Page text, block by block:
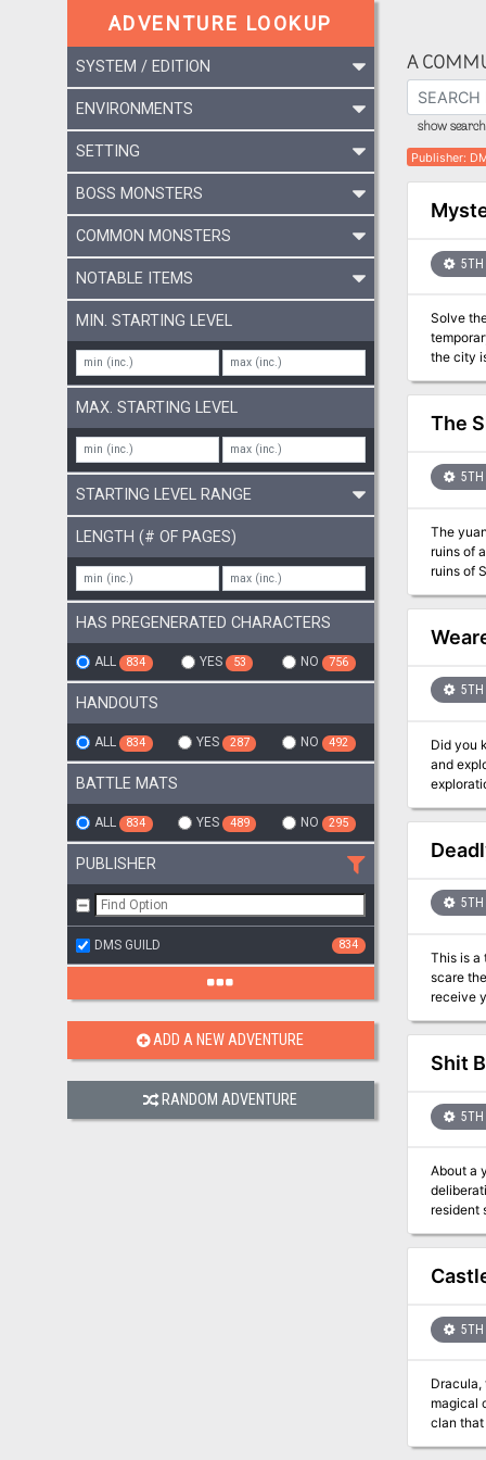
ADVENTURE LOOKUP
SYSTEM / EDITION
ENVIRONMENTS
SETTING
BOSS MONSTERS
COMMON MONSTERS
NOTABLE ITEMS
MIN. STARTING LEVEL
MAX. STARTING LEVEL
STARTING LEVEL RANGE
LENGTH (# OF PAGES)
HAS PREGENERATED CHARACTERS
ALL 834 YES 53 NO 756
HANDOUTS
ALL 834 YES 287 NO 492
BATTLE MATS
ALL 834 YES 489 NO 295
PUBLISHER
DMS GUILD 834
ADD A NEW ADVENTURE
RANDOM ADVENTURE
A
show
Publisher:
5TH
Solve the Mystery! A series of unfortunate events wreak
the city is cursed. Who
level
Writer
The
5TH
The
ruins of
ruins of
5TH
Did you know there’s
and
5TH
This is a
scare the
receive
Shit
5TH
About a
resident
taking,
set her
5TH
Dracula,
magical castle. His armies threaten to overrun major cities and plunge the
clan that
it is well-